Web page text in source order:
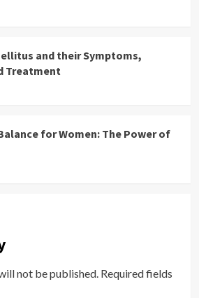
and their Symptoms,
Treatment
for Women: The Power of
not be published. Required fields